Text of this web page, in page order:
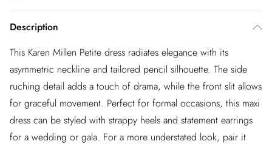
Description
This Karen Millen Petite dress radiates elegance with its
asymmetric neckline and tailored pencil silhouette. The side
ruching detail adds a touch of drama, while the front slit allows
for graceful movement. Perfect for formal occasions, this maxi
dress can be styled with strappy heels and statement earrings
for a wedding or gala. For a more understated look, pair it